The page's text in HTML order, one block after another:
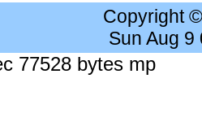
Copyright
Sun Aug 9
77528 bytes mp